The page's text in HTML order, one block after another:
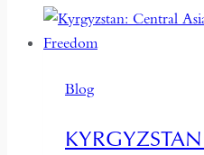
Wants
It
Blog